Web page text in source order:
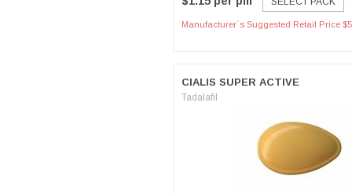
Manufacturer`s Suggested Retail Price
CIALIS SUPER ACTIVE
Tadalafil